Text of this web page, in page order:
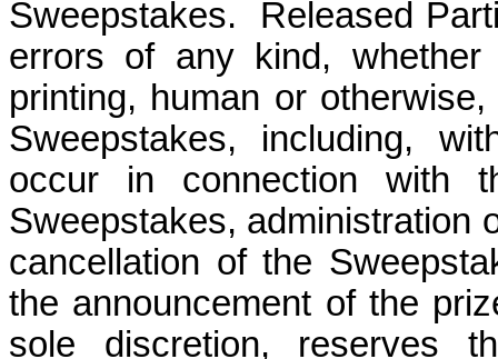
Sweepstakes.
Released
errors of any kind, whether
printing, human or
Sweepstakes, including,
occur in connection with
Sweepstakes, administration
cancellation of the
the announcement of the
sole discretion, reserves